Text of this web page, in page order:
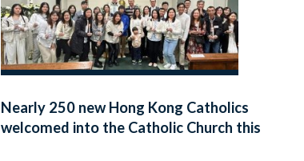
Nearly 250 new Hong Kong Catholics
welcomed into the Catholic Church this